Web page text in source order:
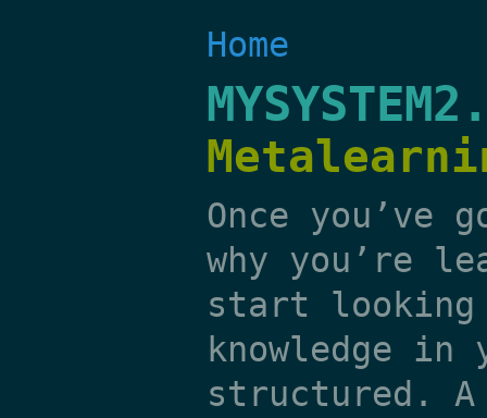
Home
Once you’ve
why you’re
start looking
knowledge
structured. A